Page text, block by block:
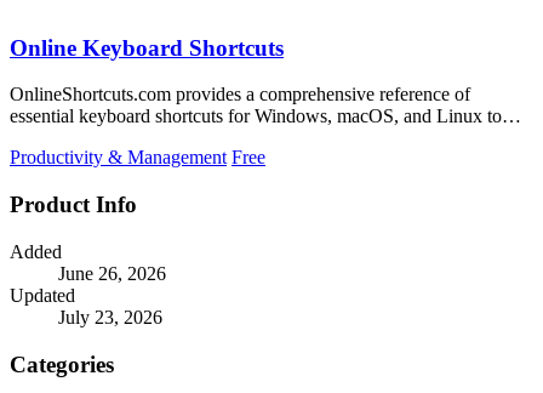
Online Keyboard Shortcuts
OnlineShortcuts.com provides a comprehensive reference of
essential keyboard shortcuts for Windows, macOS, and Linux to
Productivity & Management Free
Product Info
Added
June 26, 2026
Updated
July 23, 2026
Categories